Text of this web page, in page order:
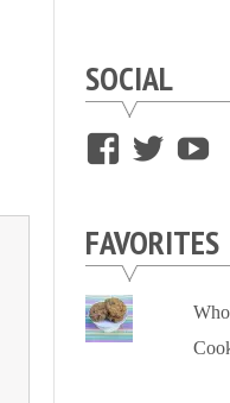
SOCIAL
View
on
View
on
FAVORITES